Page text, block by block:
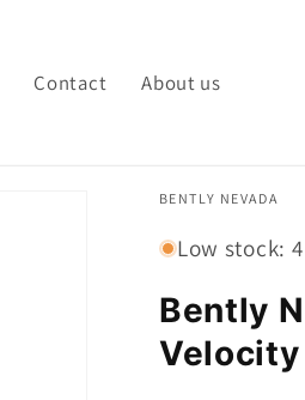
Contact About us
BENTLY NEVADA
Low stock:
Bently